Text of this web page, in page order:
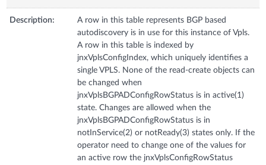
Description:
A row in this table represents BGP based
autodiscovery is in use for this instance of Vpls.
A row in this table is indexed by
jnxVplsConfigIndex, which uniquely identifies a
single VPLS. None of the read-create objects can
be changed when
jnxVplsBGPADConfigRowStatus is in active(1)
state. Changes are allowed when the
jnxVplsBGPADConfigRowStatus is in
notInService(2) or notReady(3) states only. If the
operator need to change one of the values for
an active row the jnxVplsConfigRowStatus